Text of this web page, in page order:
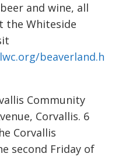
and wine, all
the Whiteside
beaverland.h
Community
Corvallis. 6
Corvallis
second Friday of